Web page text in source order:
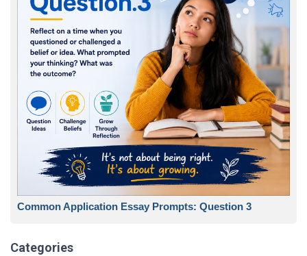
Common Application Essay Prompts: Question 3
Categories